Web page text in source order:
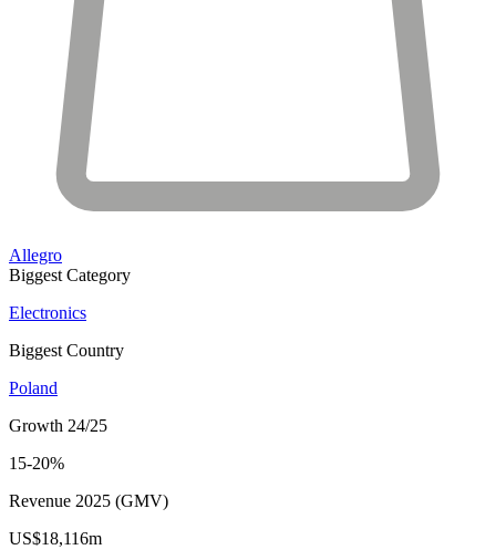
Allegro
Biggest Category
Electronics
Biggest Country
Poland
Growth 24/25
15-20%
Revenue 2025 (GMV)
US$18,116m